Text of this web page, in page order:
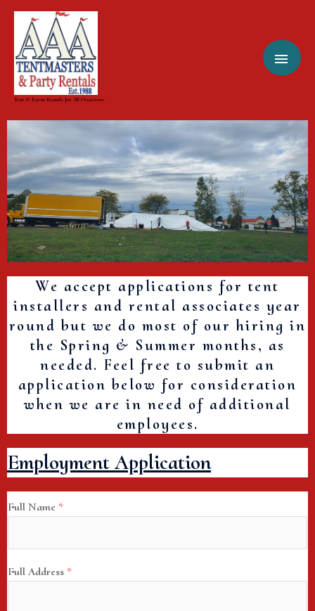
Skip
content
Tent & Event Rentals for All Occasions
We accept applications for tent
installers and rental associates year
round but we do most of our hiring in
the Spring & Summer months, as
needed. Feel free to submit an
application below for consideration
when we are in need of additional
employees.
Employment Application
Full Name *
Full Address *